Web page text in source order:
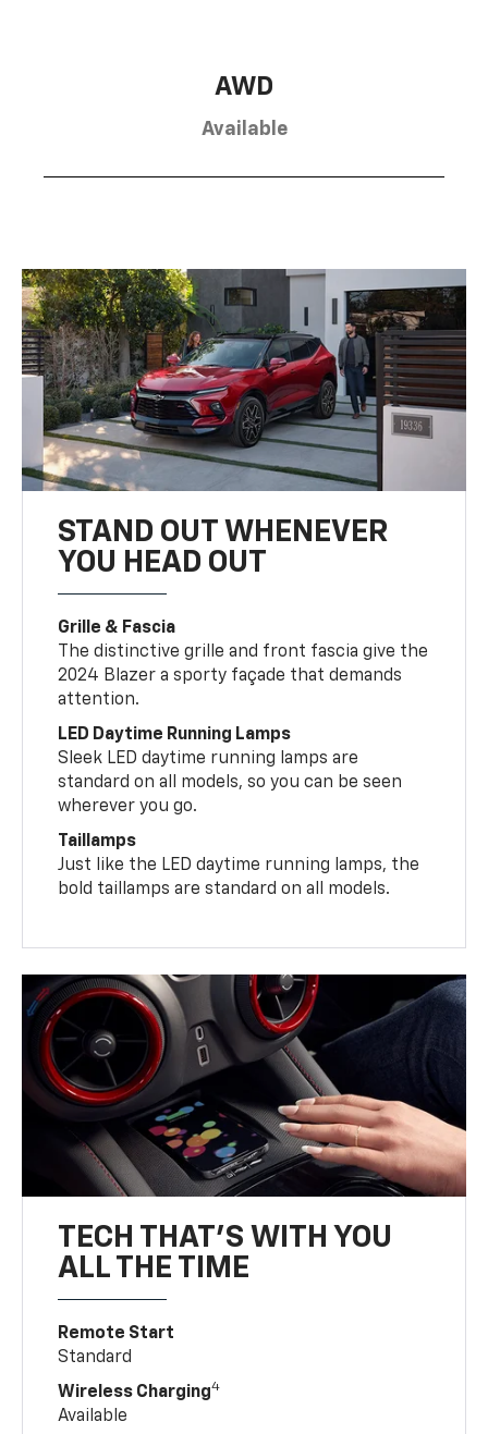
AWD
Available
STAND OUT WHENEVER
YOU HEAD OUT
Grille & Fascia
The distinctive grille and front fascia give the
2024 Blazer a sporty façade that demands
attention.
LED Daytime Running Lamps
Sleek LED daytime running lamps are
standard on all models, so you can be seen
wherever you go.
Taillamps
Just like the LED daytime running lamps, the
bold taillamps are standard on all models.
TECH THAT'S WITH YOU
ALL THE TIME
Remote Start
Standard
Wireless Charging4
Available